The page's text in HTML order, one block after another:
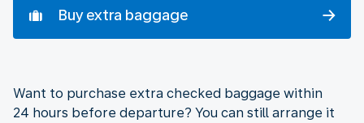
Buy extra baggage
Want to purchase extra checked baggage within
24 hours before departure? You can still arrange it